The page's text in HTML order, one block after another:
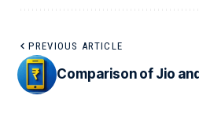
PREVIOUS ARTICLE
Comparison of Jio